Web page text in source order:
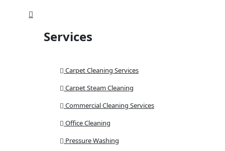
Services
Carpet Cleaning Services
Carpet Steam Cleaning
Commercial Cleaning Services
Office Cleaning
Pressure Washing